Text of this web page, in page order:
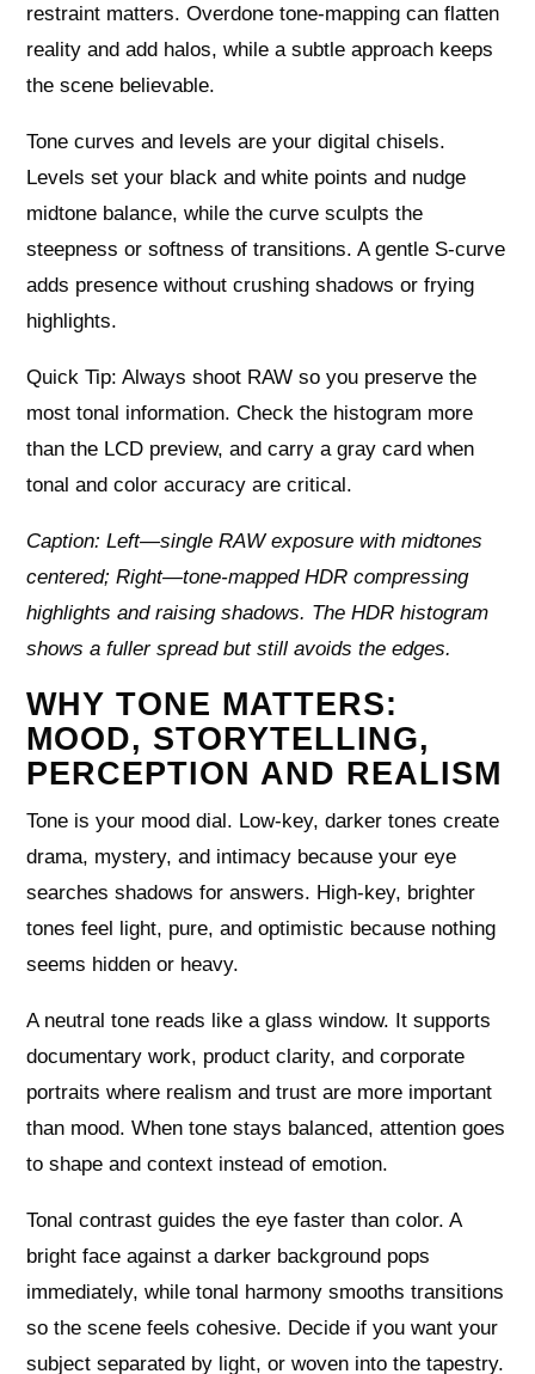
restraint matters. Overdone tone-mapping can flatten
reality and add halos, while a subtle approach keeps
the scene believable.
Tone curves and levels are your digital chisels.
Levels set your black and white points and nudge
midtone balance, while the curve sculpts the
steepness or softness of transitions. A gentle S-curve
adds presence without crushing shadows or frying
highlights.
Quick Tip: Always shoot RAW so you preserve the
most tonal information. Check the histogram more
than the LCD preview, and carry a gray card when
tonal and color accuracy are critical.
Caption: Left—single RAW exposure with midtones
centered; Right—tone-mapped HDR compressing
highlights and raising shadows. The HDR histogram
shows a fuller spread but still avoids the edges.
WHY TONE MATTERS:
MOOD, STORYTELLING,
PERCEPTION AND REALISM
Tone is your mood dial. Low-key, darker tones create
drama, mystery, and intimacy because your eye
searches shadows for answers. High-key, brighter
tones feel light, pure, and optimistic because nothing
seems hidden or heavy.
A neutral tone reads like a glass window. It supports
documentary work, product clarity, and corporate
portraits where realism and trust are more important
than mood. When tone stays balanced, attention goes
to shape and context instead of emotion.
Tonal contrast guides the eye faster than color. A
bright face against a darker background pops
immediately, while tonal harmony smooths transitions
so the scene feels cohesive. Decide if you want your
subject separated by light, or woven into the tapestry.